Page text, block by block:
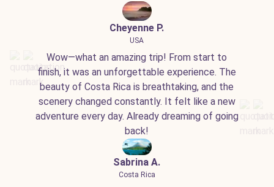
Cheyenne P.
USA
Wow—what an amazing trip! From start to
finish, it was an unforgettable experience. The
beauty of Costa Rica is breathtaking, and the
scenery changed constantly. It felt like a new
adventure every day. Already dreaming of going
back!
Sabrina A.
Costa Rica